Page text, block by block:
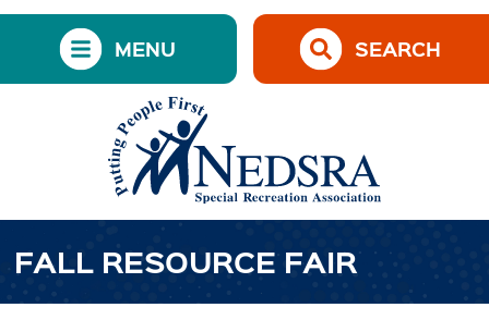
MENU SEARCH
FALL RESOURCE FAIR